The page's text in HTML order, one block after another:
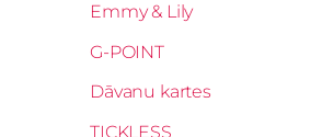
Emmy & Lily
G-POINT
Dāvanu kartes
TICKLESS